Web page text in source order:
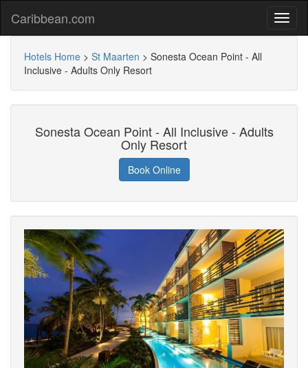
Caribbean.com
Hotels Home > St Maarten > Sonesta Ocean Point - All
Inclusive - Adults Only Resort
Sonesta Ocean Point - All Inclusive - Adults
Only Resort
Book Online